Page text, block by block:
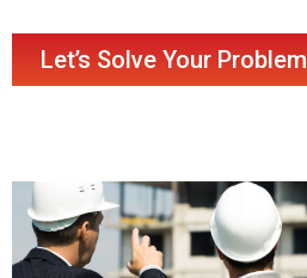
Let’s Solve Your Problem